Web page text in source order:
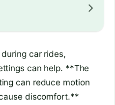
car rides,
can help. **The
can reduce motion
discomfort.**